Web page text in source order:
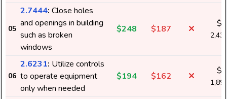
05
2.7444: Close holes
and openings in building
such as broken
windows
$248 $187
06
2.6231: Utilize controls
to operate equipment
only when needed
$194 $162